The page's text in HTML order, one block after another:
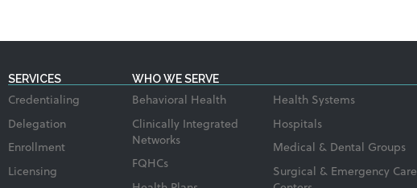
SERVICES
Credentialing
Delegation
Enrollment
Licensing
WHO WE SERVE
Behavioral Health
Clinically Integrated
Networks
FQHCs
Health Systems
Hospitals
Medical & Dental Groups
Surgical & Emergency Care